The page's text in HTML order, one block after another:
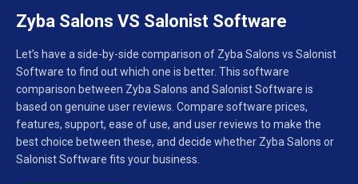
Zyba Salons VS Salonist Software
Let’s have a side-by-side comparison of Zyba Salons vs Salonist
Software to find out which one is better. This software
comparison between Zyba Salons and Salonist Software is
based on genuine user reviews. Compare software prices,
features, support, ease of use, and user reviews to make the
best choice between these, and decide whether Zyba Salons or
Salonist Software fits your business.